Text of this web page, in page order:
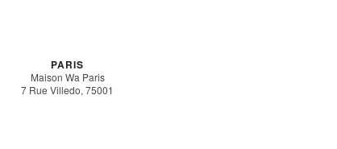
PARIS
Maison Wa Paris
7 Rue Villedo, 75001